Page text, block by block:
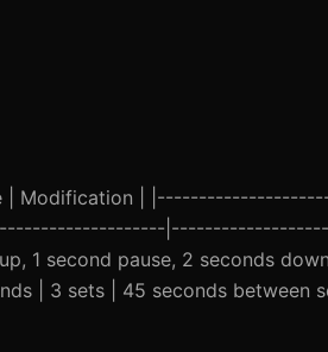
Cue | Modification |
1 second pause, 2 seconds
| 3 sets | 45 seconds between